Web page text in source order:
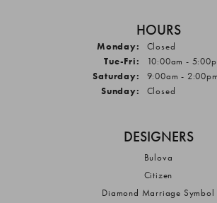
HOURS
Monday:
Closed
Tue-Fri: Tuesday -
10:00am -
Saturday:
9:00am - 2:00pm
Sunday:
Closed
DESIGNERS
Bulova
Citizen
Diamond Marriage Symbol